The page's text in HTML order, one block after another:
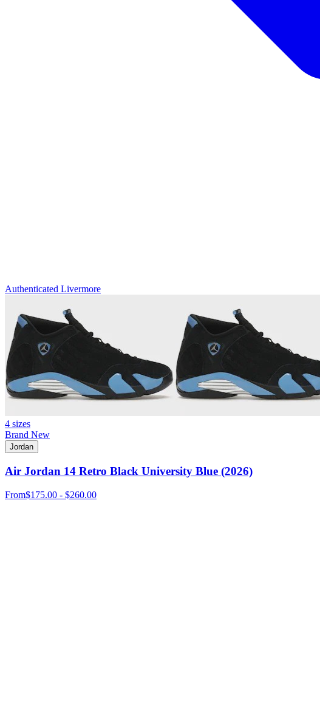
Authenticated Livermore
4 sizes
Brand New
Jordan
Air Jordan 14 Retro Black University Blue (2026)
From$175.00 - $260.00